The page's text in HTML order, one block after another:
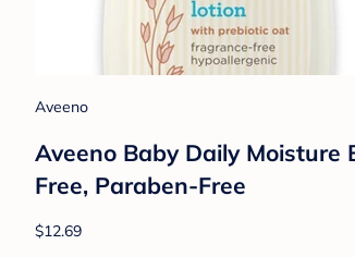
Aveeno
Aveeno Baby Daily
Free, Paraben-Free
$12.69